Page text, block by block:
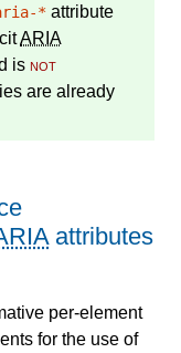
* attribute
ARIA
isnot
are already
attributes
per-element
for the use of